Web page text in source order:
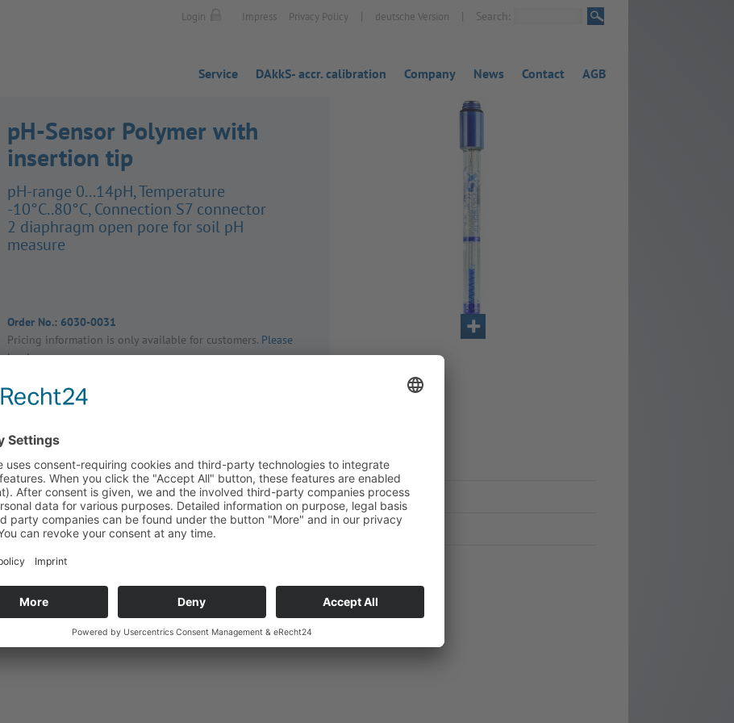
Login Impress Privacy Policy | deutsche Version | Search:
Service DAkkS- accr. calibration Company News Contact AGB
pH-Sensor Polymer with
insertion tip
pH-range 0...14pH, Temper­ature
-10°C..80°C, Connec­tion S7 connector
2 diaphragm open pore for soil pH
measure
Order No.: 6030-0031
Pricing inform­a­tion is only avail­able for customers. Please
log in.
Enquiry
Technical data
Accessoires